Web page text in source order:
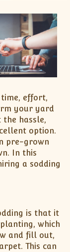
effort,
your yard
hassle,
option.
pre-grown
In this
a sodding
is that it
which
and fill out,
This can